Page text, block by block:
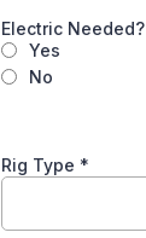
Electric Needed?
Yes
No
Rig Type *